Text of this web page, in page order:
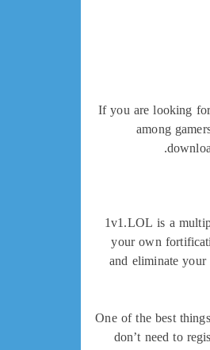
If you are looking
among
1v1.LOL is a
your own
and eliminate
One of the best
don’t need to